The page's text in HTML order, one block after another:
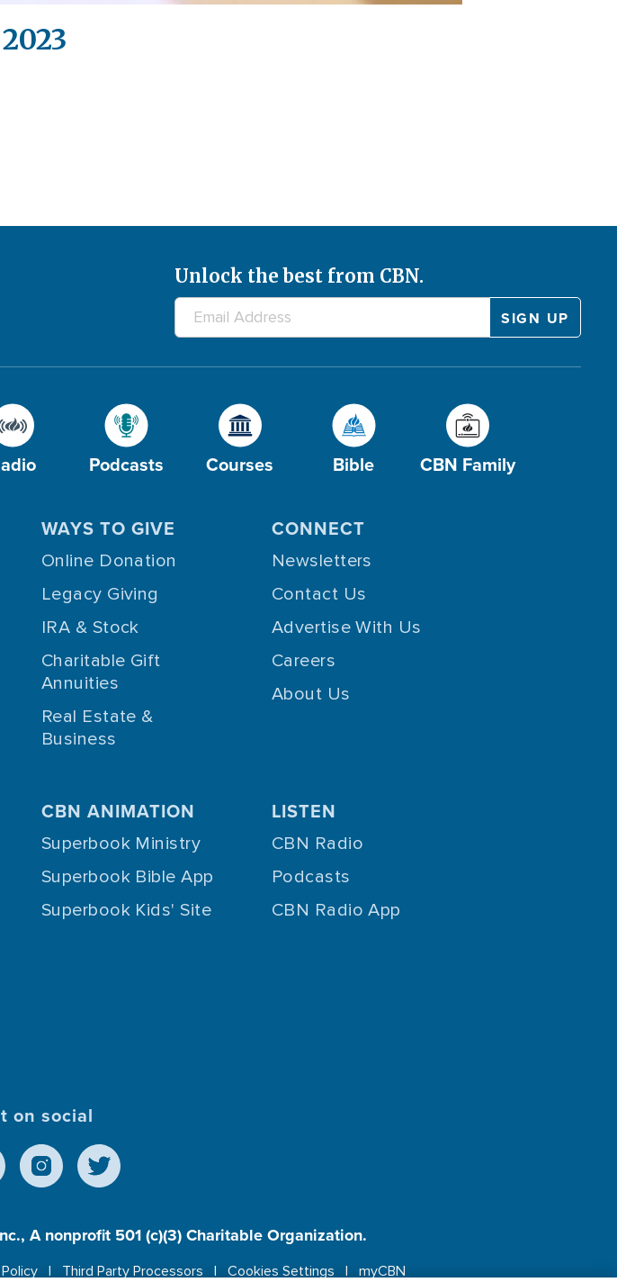
Unlock the best from CBN.
Podcasts Courses Bible CBN Family
WAYS TO GIVE
Online Donation
Legacy Giving
IRA & Stock
Charitable Gift
Annuities
Real Estate &
Business
CONNECT
Newsletters
Contact Us
Advertise With Us
Careers
About Us
CBN ANIMATION
Superbook Ministry
Superbook Bible App
Superbook Kids' Site
LISTEN
CBN Radio
Podcasts
CBN Radio App
on social
A nonprofit 501 (c)(3) Charitable Organization.
Third Party Processors Cookies Settings myCBN